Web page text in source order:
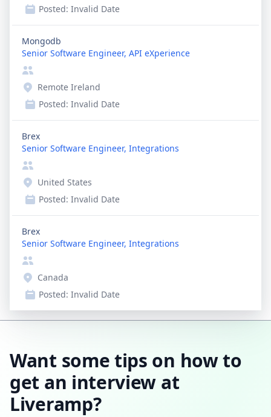
Posted: Invalid Date
Mongodb
Senior Software Engineer, API eXperience
Remote Ireland
Posted: Invalid Date
Brex
Senior Software Engineer, Integrations
United States
Posted: Invalid Date
Brex
Senior Software Engineer, Integrations
Canada
Posted: Invalid Date
Want some tips on how to
get an interview at
Liveramp?